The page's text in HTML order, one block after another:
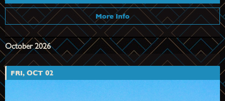
More Info
October 2026
FRI, OCT 02